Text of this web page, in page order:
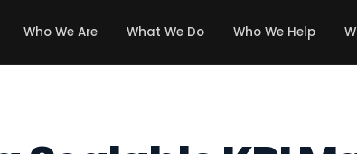
Who We Are What We Do Who We Help